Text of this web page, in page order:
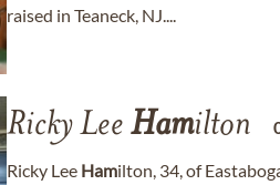
raised in Teaneck, NJ....
Ricky Lee Hamilton
Ricky Lee Hamilton, 34, of